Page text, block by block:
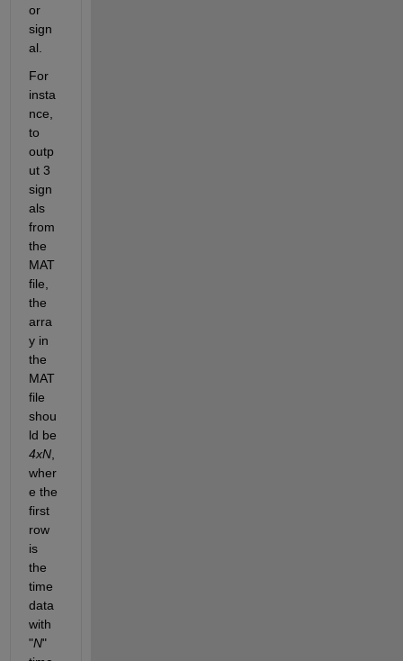
or
sign
al.
For
insta
nce,
to
outp
ut 3
sign
als
from
the
MAT
file,
the
arra
y in
the
MAT
file
shou
4xN,
wher
e the
first
row
is
the
time
data
with
"N"